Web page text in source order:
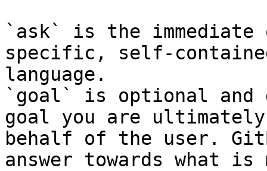
`ask` is the
specific, self-
language.
`goal` is optional and
goal you are
behalf of the user.
answer towards what